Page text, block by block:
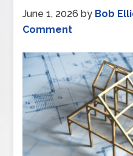
June 1, 2026 by Bob
Comment